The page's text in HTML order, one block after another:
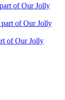
of Our Jolly
part of Our Jolly
of Our Jolly